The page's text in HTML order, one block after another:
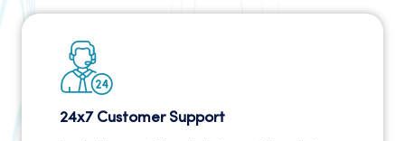
24x7 Customer Support